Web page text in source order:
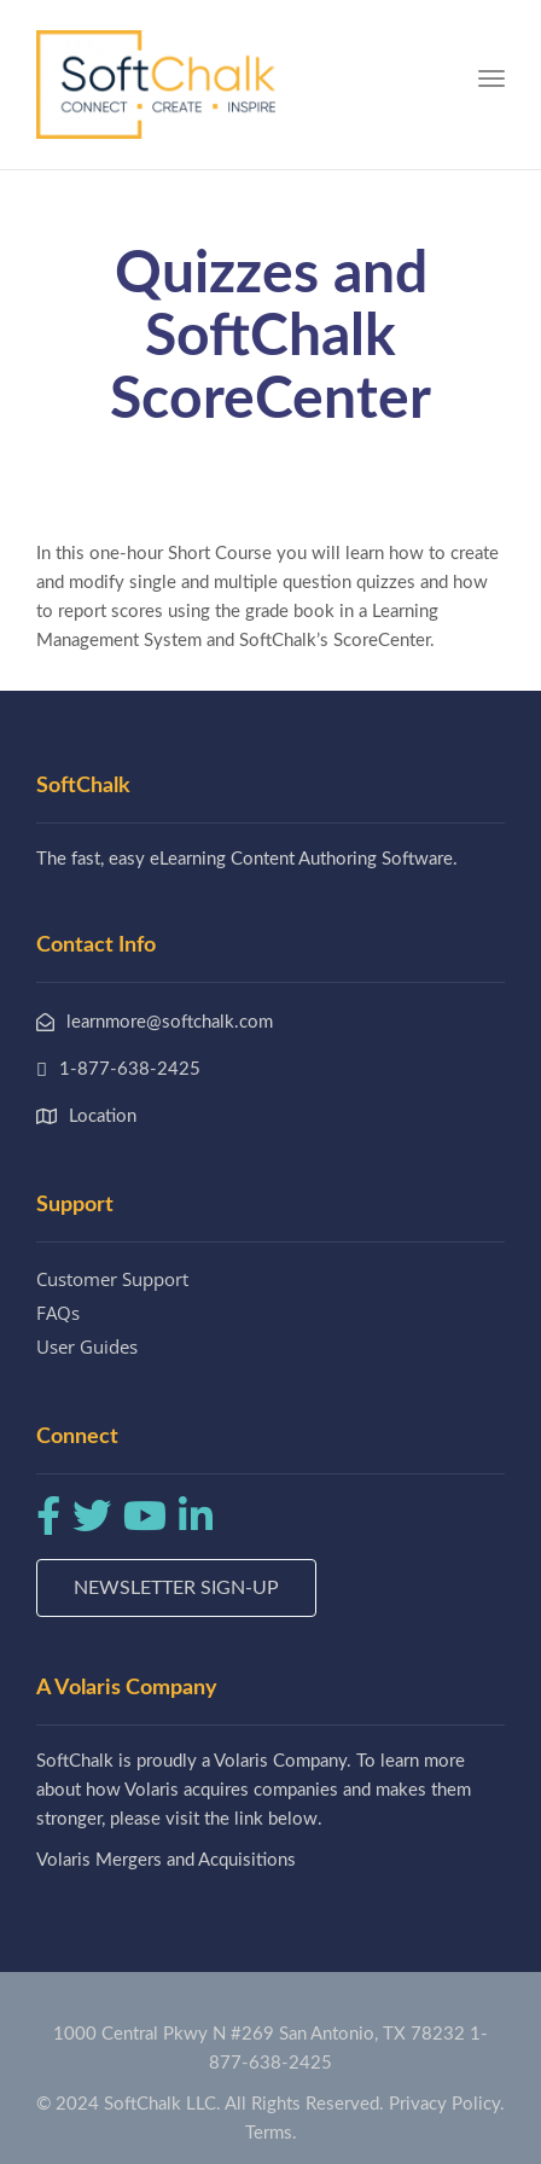
Quizzes and
SoftChalk
ScoreCenter
In this one-hour Short Course you will learn how to create
and modify single and multiple question quizzes and how
to report scores using the grade book in a Learning
Management System and SoftChalk’s ScoreCenter.
SoftChalk
The fast, easy eLearning Content Authoring Software.
Contact Info
learnmore@softchalk.com
1-877-638-2425
Location
Support
Customer Support
FAQs
User Guides
Connect
NEWSLETTER SIGN-UP
A Volaris Company
SoftChalk is proudly a Volaris Company. To learn more
about how Volaris acquires companies and makes them
stronger, please visit the link below.
Volaris Mergers and Acquisitions
1000 Central Pkwy N #269 San Antonio, TX 78232 1-
877-638-2425
© 2024 SoftChalk LLC. All Rights Reserved. Privacy Policy.
Terms.